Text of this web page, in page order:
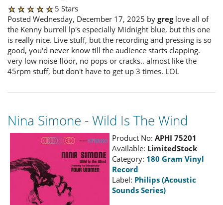
5 Stars
Posted Wednesday, December 17, 2025 by greglove all of
the Kenny burrell lp's especially Midnight blue, but this one
is really nice. Live stuff, but the recording and pressing is so
good, you'd never know till the audience starts clapping.
very low noise floor, no pops or cracks.. almost like the
45rpm stuff, but don't have to get up 3 times. LOL
Nina Simone - Wild Is The Wind
Product No: APHI 75201
Available: LimitedStock
Category: 180 Gram Vinyl
Record
Label: Philips (Acoustic
Sounds Series)